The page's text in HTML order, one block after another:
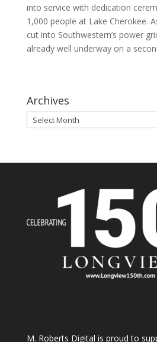
into service with dedication
1,000 people at Lake Cherokee.
cut into Southwestern’s power
already well underway on a
Archives
Archives
M. Roberts Digital is proud to